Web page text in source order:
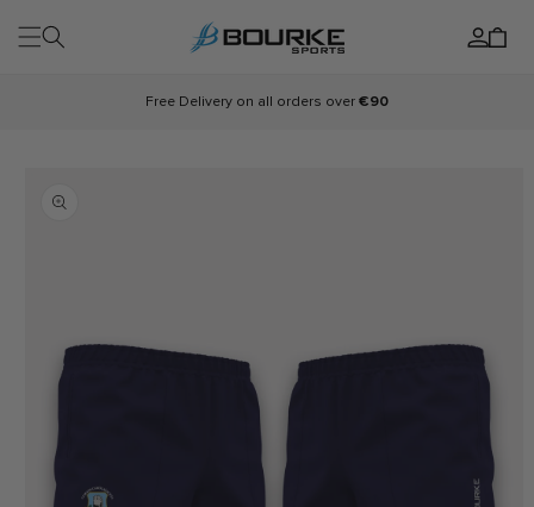
content
Log
in
Cart
Free Delivery on all orders over €90
information